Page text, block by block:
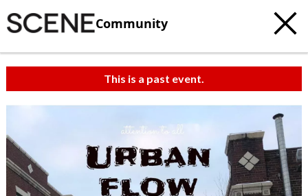
Community
This is a past event.